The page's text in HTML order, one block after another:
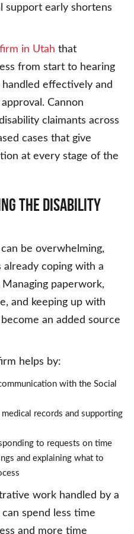
support early shortens
in Utah that
from start to hearing
effectively and
Cannon
claimants across
cases that give
at every stage of the
the Disability
be overwhelming,
already coping with a
paperwork,
and keeping up with
an added source
helps by:
with the Social
records and supporting
to requests on time
and explaining what to
work handled by a
spend less time
and more time